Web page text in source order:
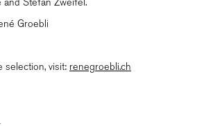
and Stefan Zweifel.
Groebli
selection, visit: renegroebli.ch